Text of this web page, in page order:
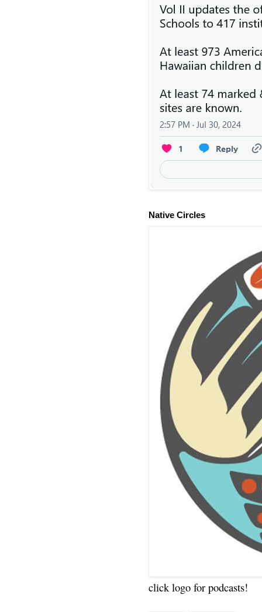
Native Circles
click logo for podcasts!